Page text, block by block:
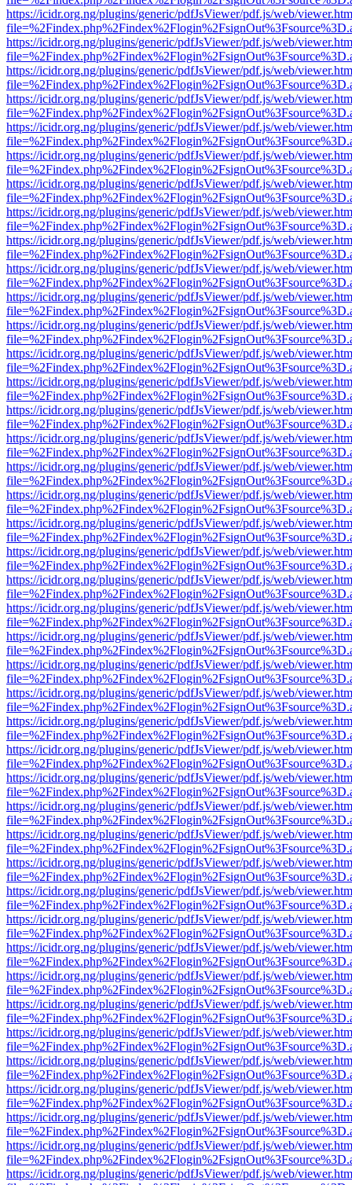
https://icidr.org.ng/plugins/generic/pdfJsViewer/pdf.js/web/
https://icidr.org.ng/plugins/generic/pdfJsViewer/pdf.js/web/
https://icidr.org.ng/plugins/generic/pdfJsViewer/pdf.js/web/
https://icidr.org.ng/plugins/generic/pdfJsViewer/pdf.js/web/
https://icidr.org.ng/plugins/generic/pdfJsViewer/pdf.js/web/
https://icidr.org.ng/plugins/generic/pdfJsViewer/pdf.js/web/
https://icidr.org.ng/plugins/generic/pdfJsViewer/pdf.js/web/
https://icidr.org.ng/plugins/generic/pdfJsViewer/pdf.js/web/
https://icidr.org.ng/plugins/generic/pdfJsViewer/pdf.js/web/
https://icidr.org.ng/plugins/generic/pdfJsViewer/pdf.js/web/
https://icidr.org.ng/plugins/generic/pdfJsViewer/pdf.js/web/
https://icidr.org.ng/plugins/generic/pdfJsViewer/pdf.js/web/
https://icidr.org.ng/plugins/generic/pdfJsViewer/pdf.js/web/
https://icidr.org.ng/plugins/generic/pdfJsViewer/pdf.js/web/
https://icidr.org.ng/plugins/generic/pdfJsViewer/pdf.js/web/
https://icidr.org.ng/plugins/generic/pdfJsViewer/pdf.js/web/
https://icidr.org.ng/plugins/generic/pdfJsViewer/pdf.js/web/
https://icidr.org.ng/plugins/generic/pdfJsViewer/pdf.js/web/
https://icidr.org.ng/plugins/generic/pdfJsViewer/pdf.js/web/
https://icidr.org.ng/plugins/generic/pdfJsViewer/pdf.js/web/
https://icidr.org.ng/plugins/generic/pdfJsViewer/pdf.js/web/
https://icidr.org.ng/plugins/generic/pdfJsViewer/pdf.js/web/
https://icidr.org.ng/plugins/generic/pdfJsViewer/pdf.js/web/
https://icidr.org.ng/plugins/generic/pdfJsViewer/pdf.js/web/
https://icidr.org.ng/plugins/generic/pdfJsViewer/pdf.js/web/
https://icidr.org.ng/plugins/generic/pdfJsViewer/pdf.js/web/
https://icidr.org.ng/plugins/generic/pdfJsViewer/pdf.js/web/
https://icidr.org.ng/plugins/generic/pdfJsViewer/pdf.js/web/
https://icidr.org.ng/plugins/generic/pdfJsViewer/pdf.js/web/
https://icidr.org.ng/plugins/generic/pdfJsViewer/pdf.js/web/
https://icidr.org.ng/plugins/generic/pdfJsViewer/pdf.js/web/
https://icidr.org.ng/plugins/generic/pdfJsViewer/pdf.js/web/
https://icidr.org.ng/plugins/generic/pdfJsViewer/pdf.js/web/
https://icidr.org.ng/plugins/generic/pdfJsViewer/pdf.js/web/
https://icidr.org.ng/plugins/generic/pdfJsViewer/pdf.js/web/
https://icidr.org.ng/plugins/generic/pdfJsViewer/pdf.js/web/
https://icidr.org.ng/plugins/generic/pdfJsViewer/pdf.js/web/
https://icidr.org.ng/plugins/generic/pdfJsViewer/pdf.js/web/
https://icidr.org.ng/plugins/generic/pdfJsViewer/pdf.js/web/
https://icidr.org.ng/plugins/generic/pdfJsViewer/pdf.js/web/
https://icidr.org.ng/plugins/generic/pdfJsViewer/pdf.js/web/
https://icidr.org.ng/plugins/generic/pdfJsViewer/pdf.js/web/